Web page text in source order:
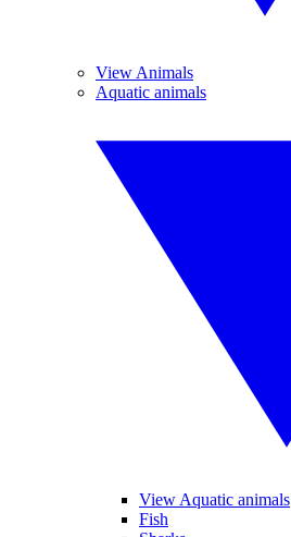
View Animals
Aquatic animals
View Aquatic animals
Fish